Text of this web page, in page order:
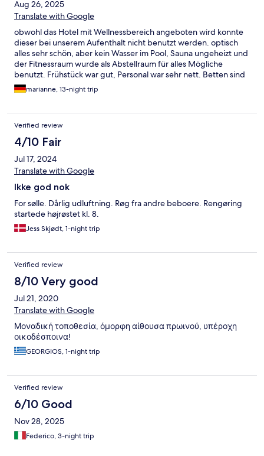
Aug 26, 2025
Translate with Google
obwohl das Hotel mit Wellnessbereich angeboten wird konnte
dieser bei unserem Aufenthalt nicht benutzt werden. optisch
alles sehr schön, aber kein Wasser im Pool, Sauna ungeheizt und
der Fitnessraum wurde als Abstellraum für alles Mögliche
benutzt. Frühstück war gut, Personal war sehr nett. Betten sind
etwas schmaler als gewöhnlich, aber geschlafen haben wir gut.
marianne, 13-night trip
Verified review
4/10 Fair
Jul 17, 2024
Translate with Google
Ikke god nok
For sølle. Dårlig udluftning. Røg fra andre beboere. Rengøring
startede højrøstet kl. 8.
Jess Skjødt, 1-night trip
Verified review
8/10 Very good
Jul 21, 2020
Translate with Google
Μοναδική τοποθεσία, όμορφη αίθουσα πρωινού, υπέροχη
οικοδέσποινα!
GEORGIOS, 1-night trip
Verified review
6/10 Good
Nov 28, 2025
Federico, 3-night trip